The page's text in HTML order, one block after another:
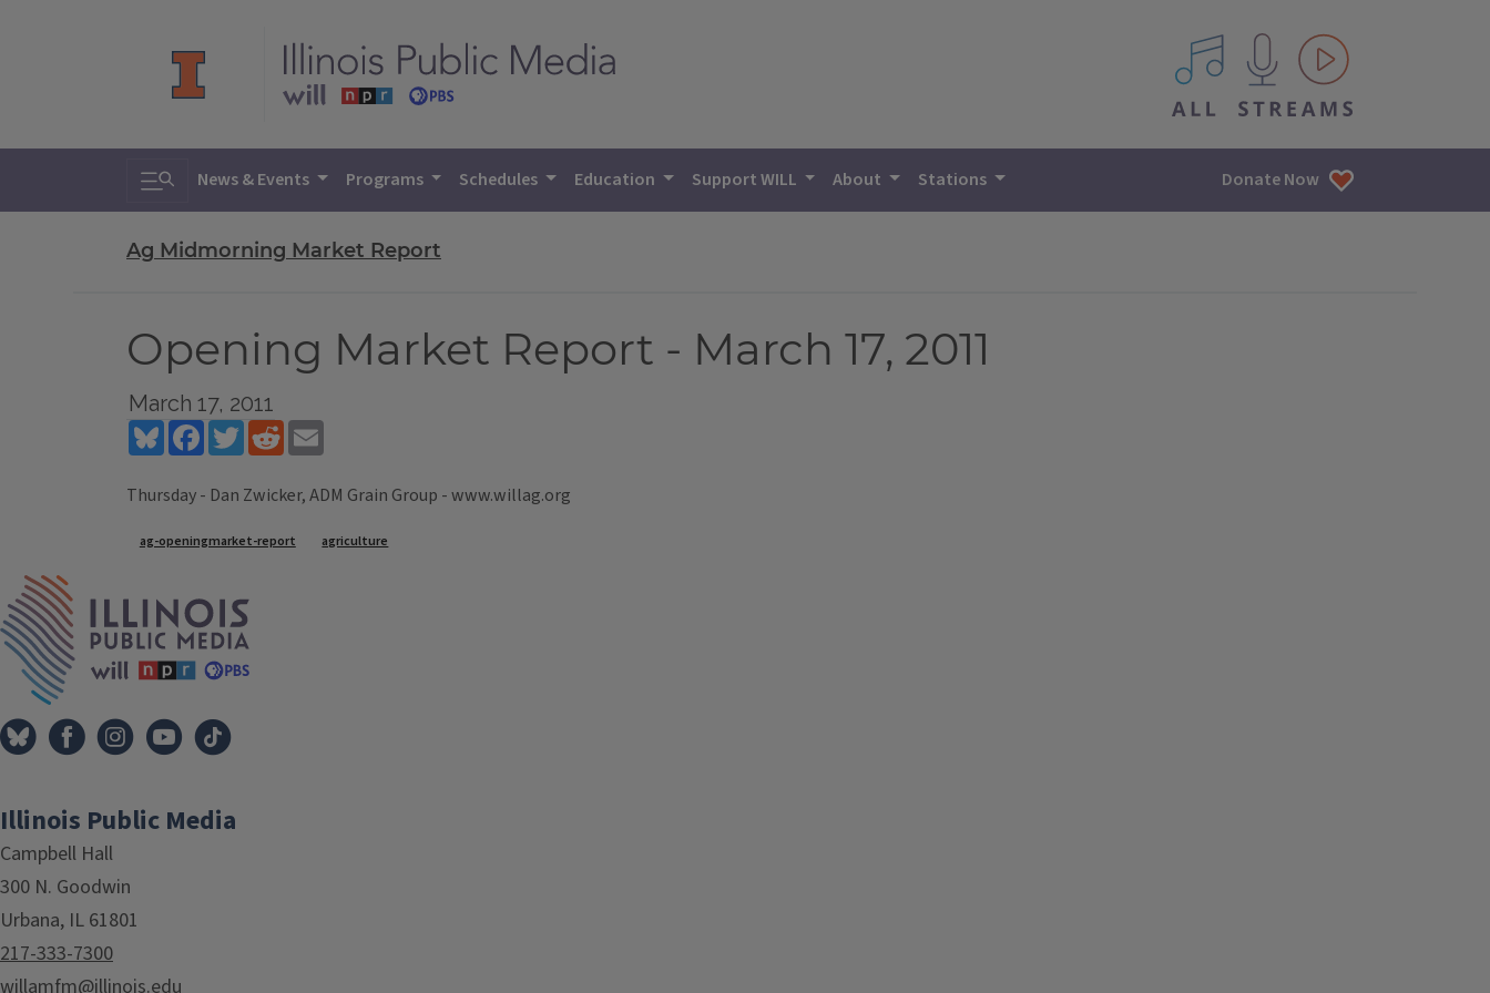
All IPM content streams
Toggle search
News & Events Programs Schedules Education Support WILL About Stations Donate Now
Ag Midmorning Market Report
Opening Market Report - March 17, 2011
March 17, 2011
BlueskyFacebookTwitterReddit
Thursday - Dan Zwicker, ADM Grain Group - www.willag.org
Tags
ag-openingmarket-report agriculture
Illinois Public Media
Campbell Hall
300 N. Goodwin
Urbana, IL 61801
217-333-7300
willamfm@illinois.edu